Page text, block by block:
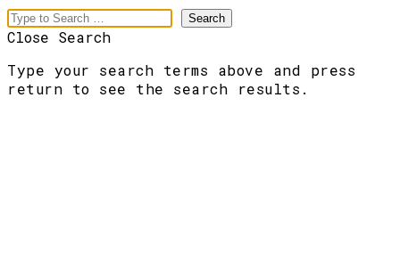
Close Search
Type your search terms above and press
return to see the search results.